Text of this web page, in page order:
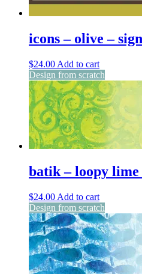
icons – olive –
$24.00 Add to cart
Design from scratch
batik – loopy
$24.00 Add to cart
Design from scratch